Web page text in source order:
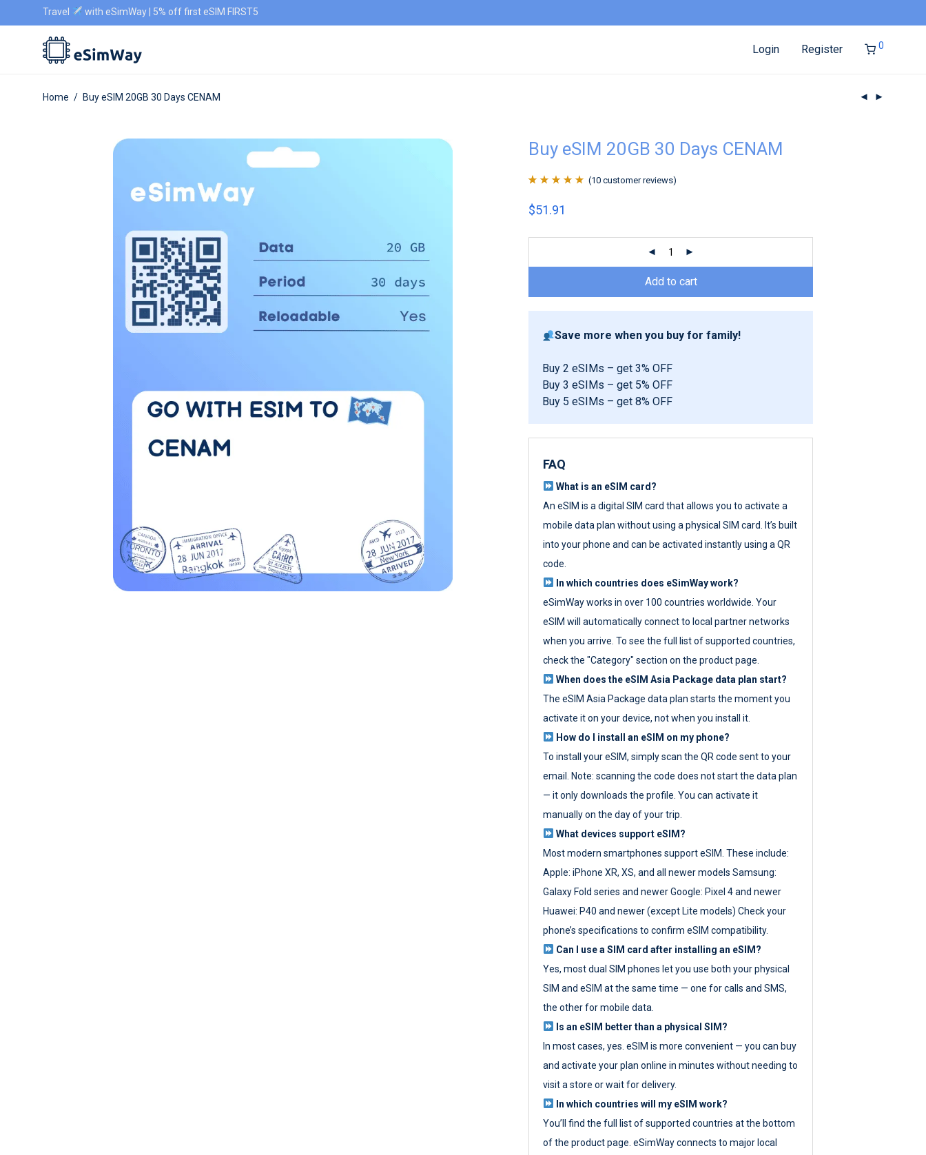
Travel with eSimWay | 5% off first eSIM FIRST5
Login Register 0
Home / Buy eSIM 20GB 30 Days CENAM
Buy eSIM 20GB 30 Days CENAM
of 5 based on
(10 customer reviews)
$51.91
Add to cart
Save more when you buy for family!
Buy 2 eSIMs – get 3% OFF
Buy 3 eSIMs – get 5% OFF
Buy 5 eSIMs – get 8% OFF
FAQ
What is an eSIM card?
An eSIM is a digital SIM card that allows you to activate a
mobile data plan without using a physical SIM card. It’s built
into your phone and can be activated instantly using a QR
code.
In which countries does eSimWay work?
eSimWay works in over 100 countries worldwide. Your
eSIM will automatically connect to local partner networks
when you arrive. To see the full list of supported countries,
check the "Category" section on the product page.
When does the eSIM Asia Package data plan start?
The eSIM Asia Package data plan starts the moment you
activate it on your device, not when you install it.
How do I install an eSIM on my phone?
To install your eSIM, simply scan the QR code sent to your
email. Note: scanning the code does not start the data plan
— it only downloads the profile. You can activate it
manually on the day of your trip.
What devices support eSIM?
Most modern smartphones support eSIM. These include:
Apple: iPhone XR, XS, and all newer models Samsung:
Galaxy Fold series and newer Google: Pixel 4 and newer
Huawei: P40 and newer (except Lite models) Check your
phone’s specifications to confirm eSIM compatibility.
Can I use a SIM card after installing an eSIM?
Yes, most dual SIM phones let you use both your physical
SIM and eSIM at the same time — one for calls and SMS,
the other for mobile data.
Is an eSIM better than a physical SIM?
In most cases, yes. eSIM is more convenient — you can buy
and activate your plan online in minutes without needing to
visit a store or wait for delivery.
In which countries will my eSIM work?
You’ll find the full list of supported countries at the bottom
of the product page. eSimWay connects to major local